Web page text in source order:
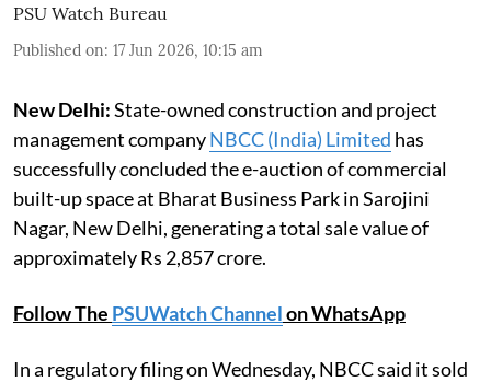
PSU Watch Bureau
Published on: 17 Jun 2026, 10:15 am
New Delhi:State-owned construction and project
management companyNBCC (India) Limited has
successfully concluded the e-auction of commercial
built-up space at Bharat Business Park in Sarojini
Nagar, New Delhi, generating a total sale value of
approximately Rs 2,857 crore.
Follow The PSUWatch Channelon WhatsApp
In a regulatory filing on Wednesday, NBCC said it sold